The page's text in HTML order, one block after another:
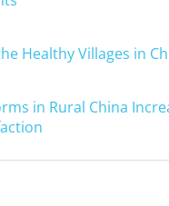
Healthy Villages in
in Rural China